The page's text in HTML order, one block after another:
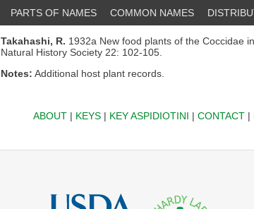
PARTS OF NAMES COMMON NAMES
Takahashi, R. 1932a New food plants of the Coccidae
Natural History Society 22: 102-105.
Notes: Additional host plant records.
ABOUT| KEYS| KEY ASPIDIOTINI | CONTACT|